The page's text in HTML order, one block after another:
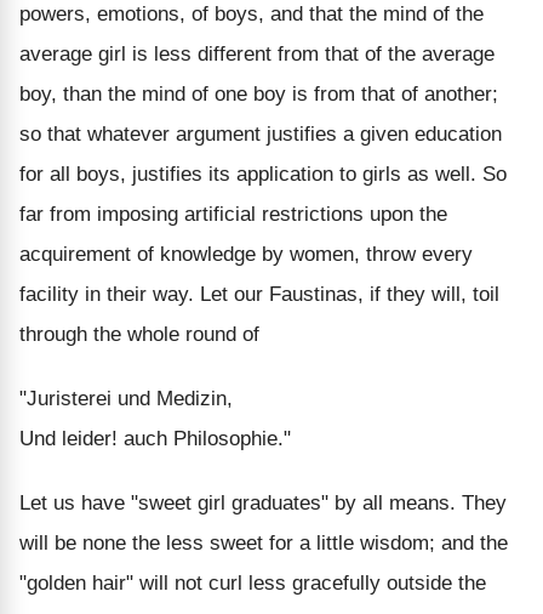
powers, emotions, of boys, and that the mind of the
average girl is less different from that of the average
boy, than the mind of one boy is from that of another;
so that whatever argument justifies a given education
for all boys, justifies its application to girls as well. So
far from imposing artificial restrictions upon the
acquirement of knowledge by women, throw every
facility in their way. Let our Faustinas, if they will, toil
through the whole round of
"Juristerei und Medizin,
Und leider! auch Philosophie."
Let us have "sweet girl graduates" by all means. They
will be none the less sweet for a little wisdom; and the
"golden hair" will not curl less gracefully outside the